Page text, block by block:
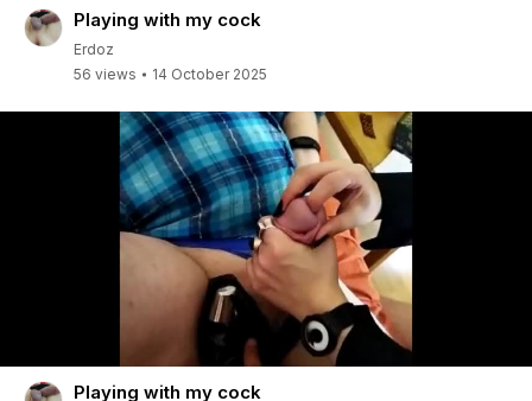
Playing with my cock
Erdoz
56 views
14 October 2025
Playing with my cock